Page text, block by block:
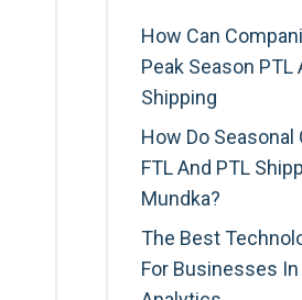
How Can
Peak Season PTL
Shipping
How Do
FTL And PTL
Mundka?
The Best
For Businesses